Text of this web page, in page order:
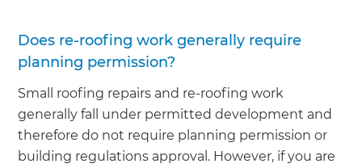
Does re-roofing work generally require
planning permission?
Small roofing repairs and re-roofing work
generally fall under permitted development and
therefore do not require planning permission or
building regulations approval. However, if you are